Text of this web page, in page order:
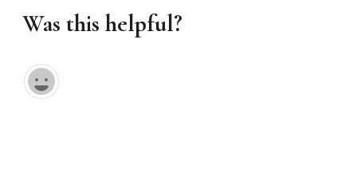
Was this helpful?